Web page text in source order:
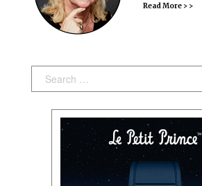
Read More > >
Search: